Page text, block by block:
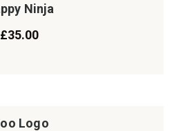
Ninja
£35.00
Logo